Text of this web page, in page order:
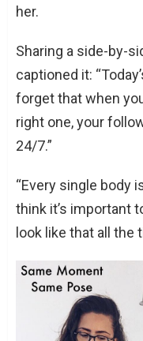
her.
Sharing a side-by-
captioned it:
forget that when
right one, your
24/7.”
“Every single body
think it’s important
look like that all the